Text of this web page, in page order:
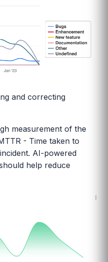
and correcting
measurement of the
- Time taken to
AI-powered
help reduce